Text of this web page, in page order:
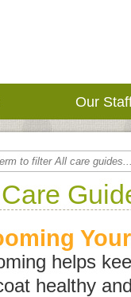
Our
helps
healthy